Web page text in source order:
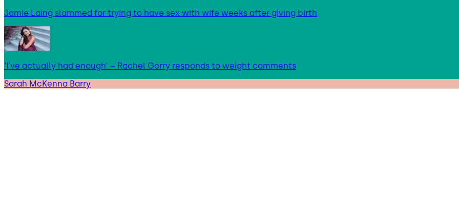
Jamie Laing slammed for trying to have sex with wife weeks after giving birth
‘I’ve actually had enough’ – Rachel Gorry responds to weight comments
Sarah McKenna Barry